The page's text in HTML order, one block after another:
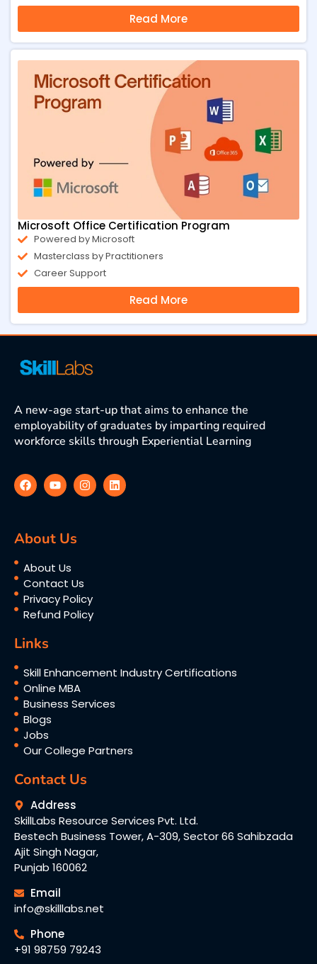
Read More
Microsoft Office Certification Program
Powered by Microsoft
Masterclass by Practitioners
Career Support
Read More
A new-age start-up that aims to enhance the
employability of graduates by imparting required
workforce skills through Experiential Learning
About Us
About Us
Contact Us
Privacy Policy
Refund Policy
Links
Skill Enhancement Industry Certifications
Online MBA
Business Services
Blogs
Jobs
Our College Partners
Contact Us
Address
SkillLabs Resource Services Pvt. Ltd.
Bestech Business Tower, A-309, Sector 66 Sahibzada
Ajit Singh Nagar,
Punjab 160062
Email
info@skilllabs.net
Phone
+91 98759 79243